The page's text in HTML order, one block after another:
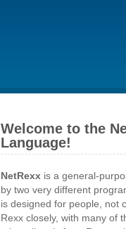
Welcome to the
Language!
NetRexx is a general-
by two very different
is designed for people, not
Rexx closely, with many of